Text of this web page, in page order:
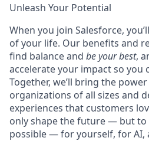
Unleash Your Potential
When you join Salesforce,
of your life. Our benefits and
find balance and be your best,
accelerate your impact so you
Together, we’ll bring the
organizations of all sizes and
experiences that customers
only shape the future — but to
possible — for yourself, for AI,